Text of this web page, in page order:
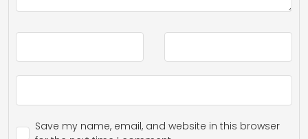
Save my name, email, and website in this browser